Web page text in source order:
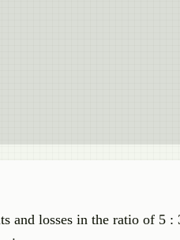
and losses in the ratio of